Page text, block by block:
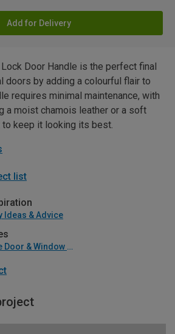
Add for Delivery
Door Handle is the perfect final
doors by adding a colourful flair to
requires minimal maintenance, with
a moist chamois leather or a soft
keep it looking its best.
list
Ideas & Advice
How to change Door & Window Furniture